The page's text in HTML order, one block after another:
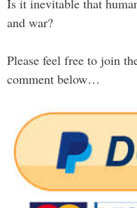
Is it inevitable that
and war?
Please feel free to join
comment below…